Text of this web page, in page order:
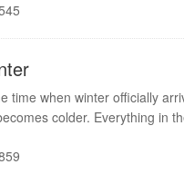
work, it is more a festival
time when winter officially
colder. Everything in
the “Four Beginnings.” They